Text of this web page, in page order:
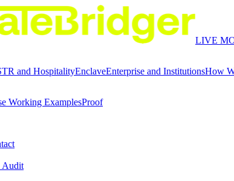
LIVE
and HospitalityEnclaveEnterprise and InstitutionsHow
Working ExamplesProof
Audit